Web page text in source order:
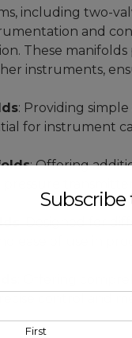
including two-
and
These
instruments,
: Providing
for instrument
: Offering
transmitter
: Designed for
ease of use in
: Offering
control and
First